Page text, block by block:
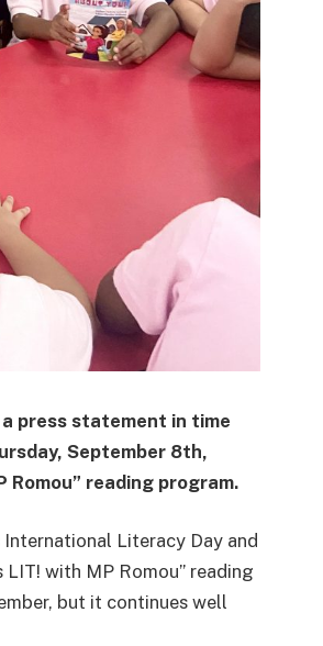
a press statement in time
September 8th,
reading program.
Literacy Day and
with MP Romou” reading
but it continues well